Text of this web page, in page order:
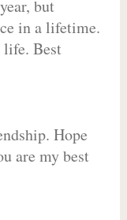
but
in a lifetime.
life. Best
Hope
are my best